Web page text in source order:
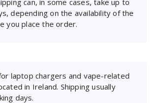
depending on the availability of the
you place the order.
laptop chargers and vape-related
in Ireland. Shipping usually
days.